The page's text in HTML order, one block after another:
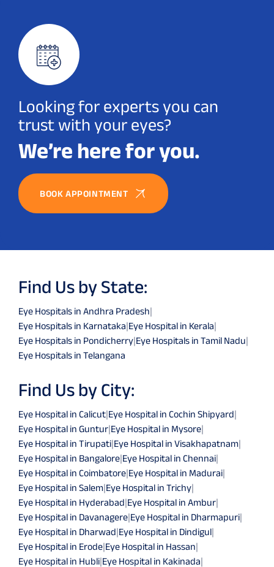
Looking for experts you can
trust with your eyes?
We’re here for you.
BOOK APPOINTMENT
Find Us by State:
Eye Hospitals in Andhra Pradesh|
Eye Hospitals in Karnataka|Eye Hospital in Kerala|
Eye Hospitals in Pondicherry|Eye Hospitals in Tamil Nadu|
Eye Hospitals in Telangana
Find Us by City:
Eye Hospital in Calicut|Eye Hospital in Cochin Shipyard|
Eye Hospital in Guntur|Eye Hospital in Mysore|
Eye Hospital in Tirupati|Eye Hospital in Visakhapatnam|
Eye Hospital in Bangalore|Eye Hospital in Chennai|
Eye Hospital in Coimbatore|Eye Hospital in Madurai|
Eye Hospital in Salem|Eye Hospital in Trichy|
Eye Hospital in Hyderabad|Eye Hospital in Ambur|
Eye Hospital in Davanagere|Eye Hospital in Dharmapuri|
Eye Hospital in Dharwad|Eye Hospital in Dindigul|
Eye Hospital in Erode|Eye Hospital in Hassan|
Eye Hospital in Hubli|Eye Hospital in Kakinada|